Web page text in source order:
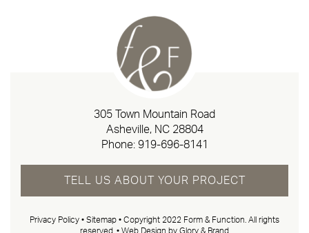
305 Town Mountain Road
Asheville, NC 28804
Phone: 919-696-8141
TELL US ABOUT YOUR PROJECT
Privacy Policy • Sitemap • Copyright 2022 Form & Function. All rights
reserved. • Web Design by Glory & Brand